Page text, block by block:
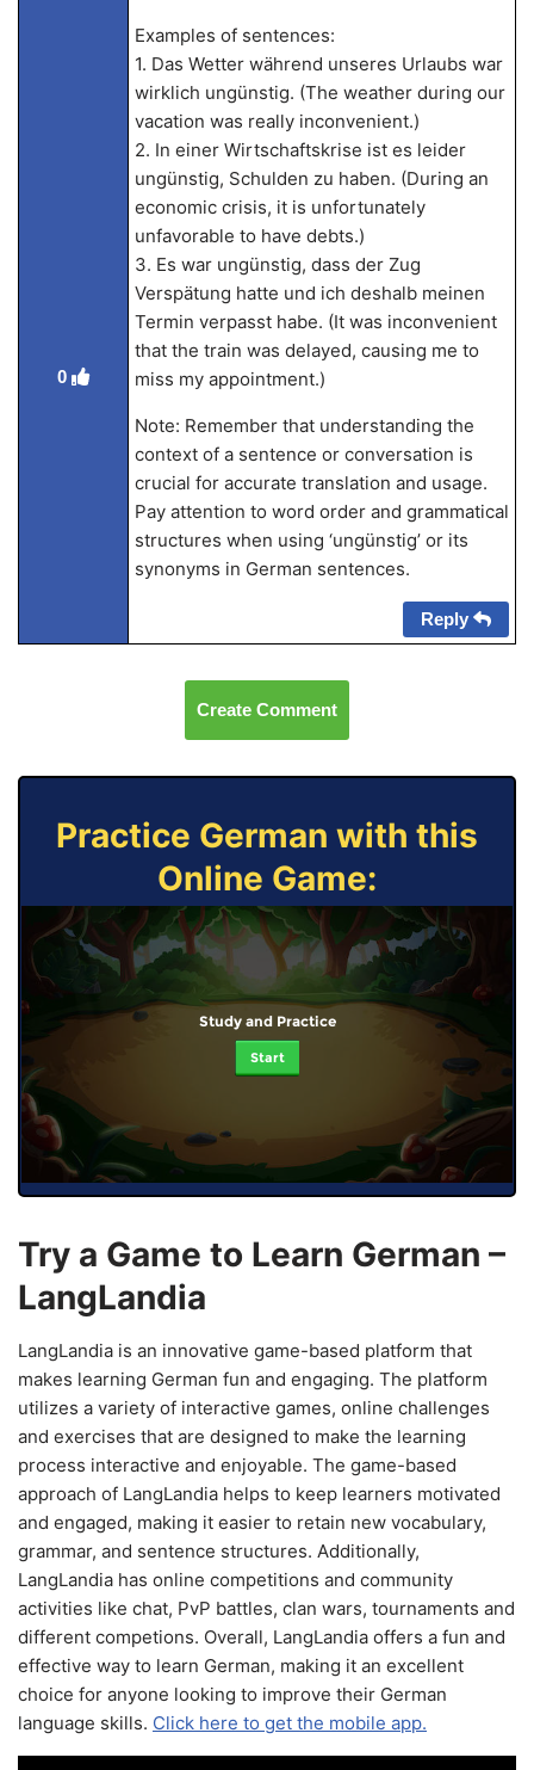
0
Examples of sentences:
1. Das Wetter während unseres Urlaubs war
wirklich ungünstig. (The weather during our
vacation was really inconvenient.)
2. In einer Wirtschaftskrise ist es leider
ungünstig, Schulden zu haben. (During an
economic crisis, it is unfortunately
unfavorable to have debts.)
3. Es war ungünstig, dass der Zug
Verspätung hatte und ich deshalb meinen
Termin verpasst habe. (It was inconvenient
that the train was delayed, causing me to
miss my appointment.)
Note: Remember that understanding the
context of a sentence or conversation is
crucial for accurate translation and usage.
Pay attention to word order and grammatical
structures when using ‘ungünstig’ or its
synonyms in German sentences.
Reply
Create Comment
Practice German with this
Online Game:
Study and Practice
Start
Try a Game to Learn German –
LangLandia
LangLandia is an innovative game-based platform that
makes learning German fun and engaging. The platform
utilizes a variety of interactive games, online challenges
and exercises that are designed to make the learning
process interactive and enjoyable. The game-based
approach of LangLandia helps to keep learners motivated
and engaged, making it easier to retain new vocabulary,
grammar, and sentence structures. Additionally,
LangLandia has online competitions and community
activities like chat, PvP battles, clan wars, tournaments and
different competions. Overall, LangLandia offers a fun and
effective way to learn German, making it an excellent
choice for anyone looking to improve their German
language skills. Click here to get the mobile app.